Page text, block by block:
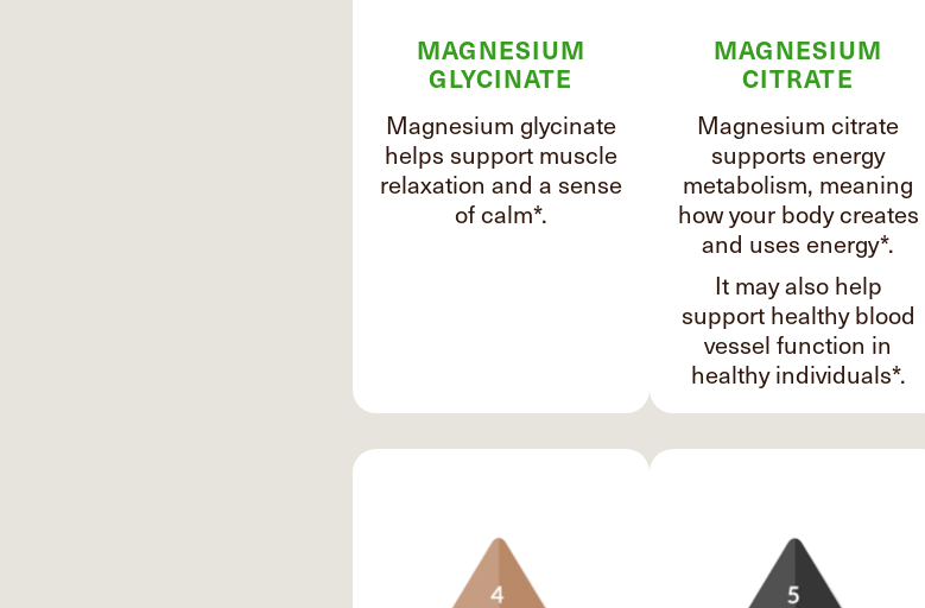
MAGNESIUM
GLYCINATE
Magnesium glycinate
helps support muscle
relaxation and a sense
of calm*.
MAGNESIUM
CITRATE
Magnesium citrate
supports energy
metabolism, meaning
how your body creates
and uses energy*.
It may also help
support healthy blood
vessel function in
healthy individuals*.